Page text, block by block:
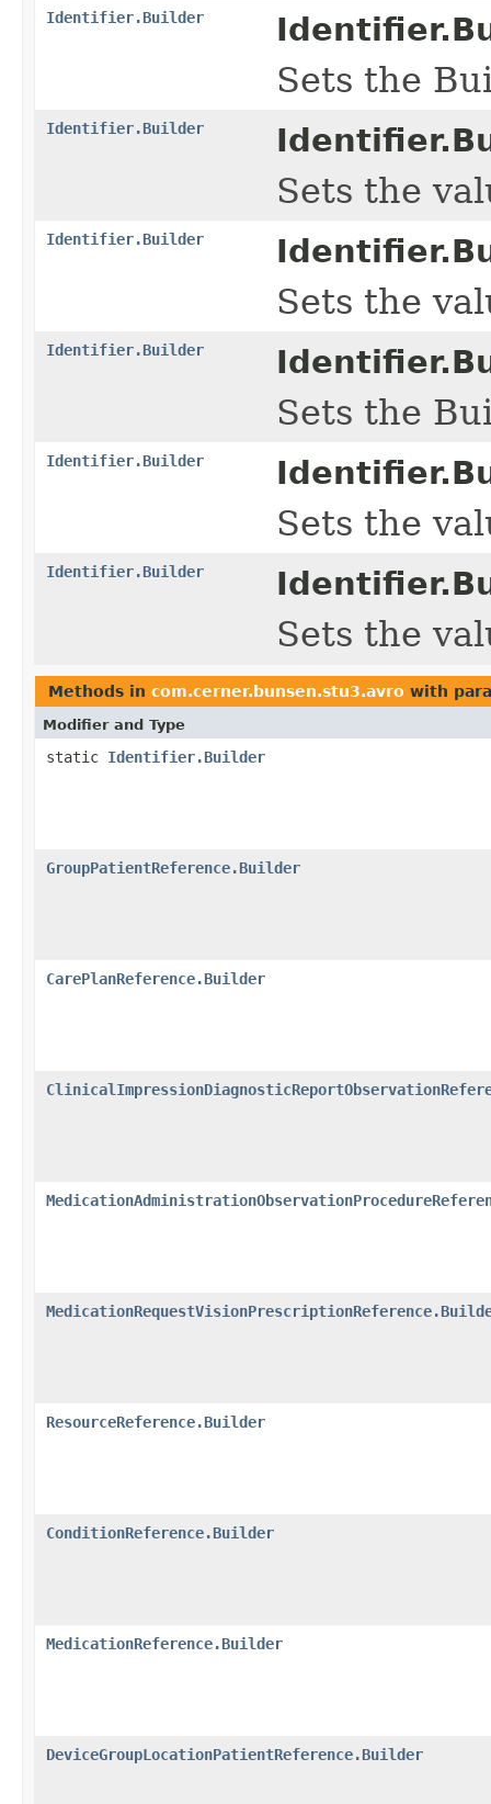
Identifier.Builder
Sets the
Identifier.Builder
Sets the
Identifier.Builder
Sets the
Identifier.Builder
Sets the
Identifier.Builder
Sets the
Identifier.Builder
Sets the
Methods in com.cerner.bunsen.stu3.avro with
Modifier and Type
static Identifier.Builder
GroupPatientReference.Builder
CarePlanReference.Builder
ResourceReference.Builder
ConditionReference.Builder
MedicationReference.Builder
DeviceGroupLocationPatientReference.Builder